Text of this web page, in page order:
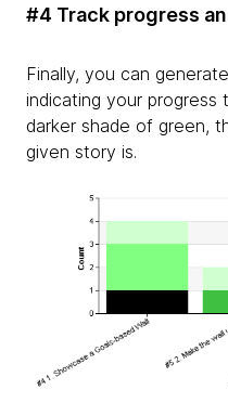
#4 Track progress
Finally, you can
indicating your progress
darker shade of green,
given story is.